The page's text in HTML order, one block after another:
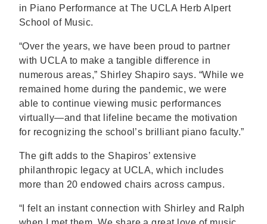
in Piano Performance at The UCLA Herb Alpert
School of Music.
“Over the years, we have been proud to partner
with UCLA to make a tangible difference in
numerous areas,” Shirley Shapiro says. “While we
remained home during the pandemic, we were
able to continue viewing music performances
virtually—and that lifeline became the motivation
for recognizing the school’s brilliant piano faculty.”
The gift adds to the Shapiros’ extensive
philanthropic legacy at UCLA, which includes
more than 20 endowed chairs across campus.
“I felt an instant connection with Shirley and Ralph